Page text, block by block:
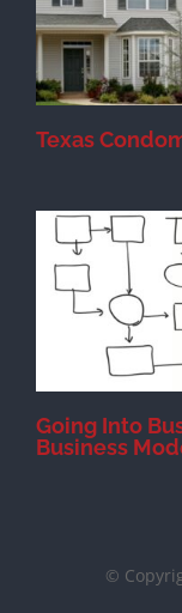
Texas
Going Into
Business
©